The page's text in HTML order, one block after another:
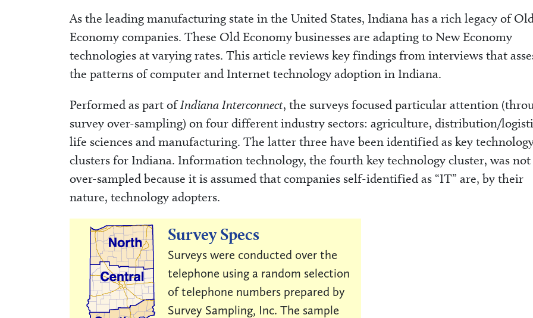
As the leading manufacturing state in the United States, Indiana has a rich legacy of
Economy companies. These Old Economy businesses are adapting to New Economy
technologies at varying rates. This article reviews key findings from interviews that
the patterns of computer and Internet technology adoption in Indiana.
Performed as part ofIndiana Interconnect, the surveys focused particular attention
survey over-sampling) on four different industry sectors: agriculture, distribution/
life sciences and manufacturing. The latter three have been identified as key
clusters for Indiana. Information technology, the fourth key technology cluster, was not
over-sampled because it is assumed that companies self-identified as “IT” are, by their
nature, technology adopters.
Survey Specs
Surveys were conducted over the
telephone using a random selection
of telephone numbers prepared by
Survey Sampling, Inc. The sample